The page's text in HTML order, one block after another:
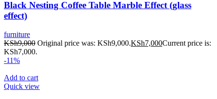
Black Nesting Coffee Table Marble Effect (glass
effect)
furniture
KSh9,000 Original price was: KSh9,000.KSh7,000Current price is:
KSh7,000.
-11%
Add to cart
Quick view